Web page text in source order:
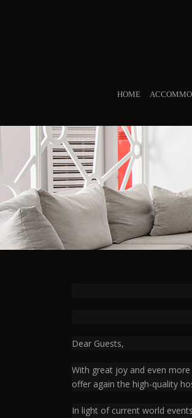
HOME
Dear Guests,
With great joy and even
offer again the high-quality
In light of current world